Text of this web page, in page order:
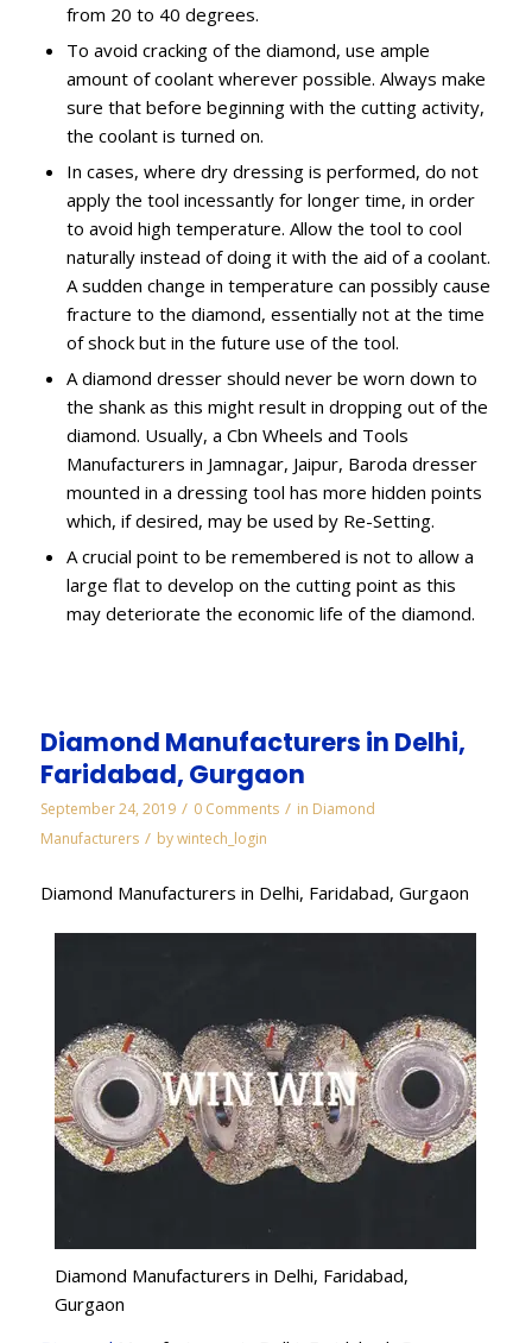
from 20 to 40 degrees.
To avoid cracking of the diamond, use ample
amount of coolant wherever possible. Always make
sure that before beginning with the cutting activity,
the coolant is turned on.
In cases, where dry dressing is performed, do not
apply the tool incessantly for longer time, in order
to avoid high temperature. Allow the tool to cool
naturally instead of doing it with the aid of a coolant.
A sudden change in temperature can possibly cause
fracture to the diamond, essentially not at the time
of shock but in the future use of the tool.
A diamond dresser should never be worn down to
the shank as this might result in dropping out of the
diamond. Usually, a Cbn Wheels and Tools
Manufacturers in Jamnagar, Jaipur, Baroda dresser
mounted in a dressing tool has more hidden points
which, if desired, may be used by Re-Setting.
A crucial point to be remembered is not to allow a
large flat to develop on the cutting point as this
may deteriorate the economic life of the diamond.
Diamond Manufacturers in Delhi,
Faridabad, Gurgaon
September 24, 2019 / 0 Comments / in Diamond
Manufacturers / bywintech_login
Diamond Manufacturers in Delhi, Faridabad, Gurgaon
Diamond Manufacturers in Delhi, Faridabad,
Gurgaon